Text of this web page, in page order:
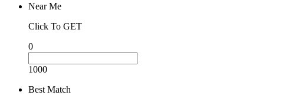
Near Me
Click To GET
0
1000
Best Match